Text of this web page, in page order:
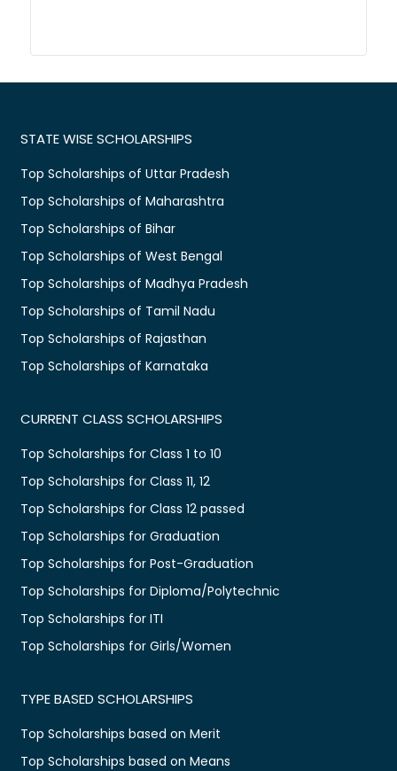
STATE WISE SCHOLARSHIPS
Top Scholarships of Uttar Pradesh
Top Scholarships of Maharashtra
Top Scholarships of Bihar
Top Scholarships of West Bengal
Top Scholarships of Madhya Pradesh
Top Scholarships of Tamil Nadu
Top Scholarships of Rajasthan
Top Scholarships of Karnataka
CURRENT CLASS SCHOLARSHIPS
Top Scholarships for Class 1 to 10
Top Scholarships for Class 11, 12
Top Scholarships for Class 12 passed
Top Scholarships for Graduation
Top Scholarships for Post-Graduation
Top Scholarships for Diploma/Polytechnic
Top Scholarships for ITI
Top Scholarships for Girls/Women
TYPE BASED SCHOLARSHIPS
Top Scholarships based on Merit
Top Scholarships based on Means